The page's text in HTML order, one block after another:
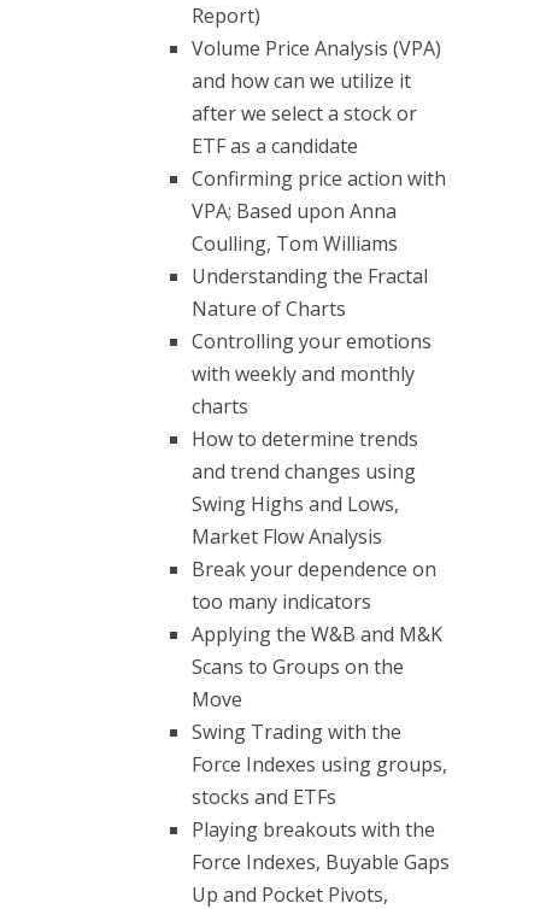
Report)
Volume Price Analysis (VPA)
and how can we utilize it
after we select a stock or
ETF as a candidate
Confirming price action with
VPA; Based upon Anna
Coulling, Tom Williams
Understanding the Fractal
Nature of Charts
Controlling your emotions
with weekly and monthly
charts
How to determine trends
and trend changes using
Swing Highs and Lows,
Market Flow Analysis
Break your dependence on
too many indicators
Applying the W&B and M&K
Scans to Groups on the
Move
Swing Trading with the
Force Indexes using groups,
stocks and ETFs
Playing breakouts with the
Force Indexes, Buyable Gaps
Up and Pocket Pivots,